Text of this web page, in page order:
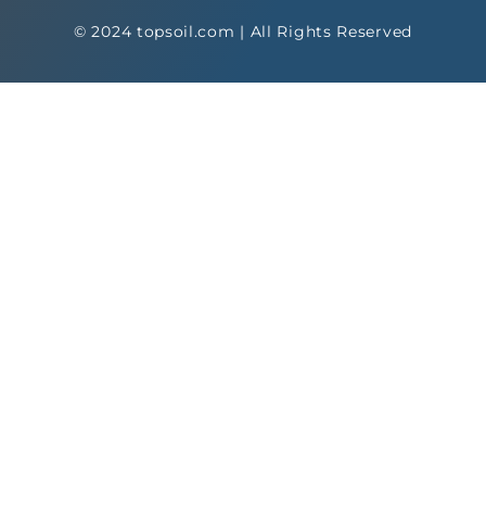
© 2024 topsoil.com | All Rights Reserved